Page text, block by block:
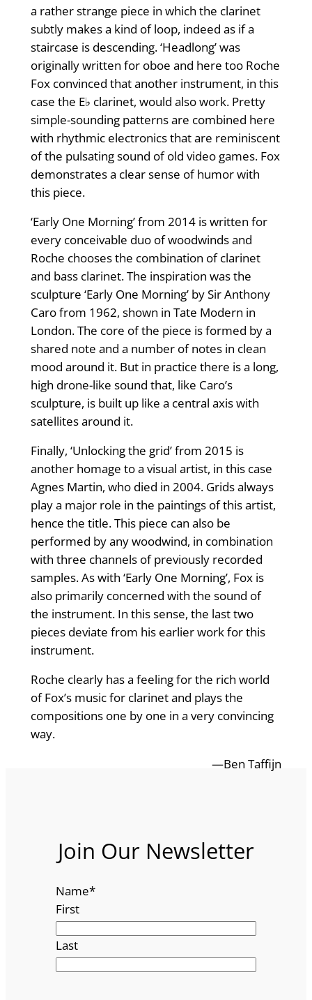
a rather strange piece in which the clarinet
subtly makes a kind of loop, indeed as if a
staircase is descending. ‘Headlong’ was
originally written for oboe and here too Roche
Fox convinced that another instrument, in this
case the E♭ clarinet, would also work. Pretty
simple-sounding patterns are combined here
with rhythmic electronics that are reminiscent
of the pulsating sound of old video games. Fox
demonstrates a clear sense of humor with
this piece.
‘Early One Morning’ from 2014 is written for
every conceivable duo of woodwinds and
Roche chooses the combination of clarinet
and bass clarinet. The inspiration was the
sculpture ‘Early One Morning’ by Sir Anthony
Caro from 1962, shown in Tate Modern in
London. The core of the piece is formed by a
shared note and a number of notes in clean
mood around it. But in practice there is a long,
high drone-like sound that, like Caro’s
sculpture, is built up like a central axis with
satellites around it.
Finally, ‘Unlocking the grid’ from 2015 is
another homage to a visual artist, in this case
Agnes Martin, who died in 2004. Grids always
play a major role in the paintings of this artist,
hence the title. This piece can also be
performed by any woodwind, in combination
with three channels of previously recorded
samples. As with ‘Early One Morning’, Fox is
also primarily concerned with the sound of
the instrument. In this sense, the last two
pieces deviate from his earlier work for this
instrument.
Roche clearly has a feeling for the rich world
of Fox’s music for clarinet and plays the
compositions one by one in a very convincing
way.
—Ben Taffijn
Join Our Newsletter
Name*
First
Last